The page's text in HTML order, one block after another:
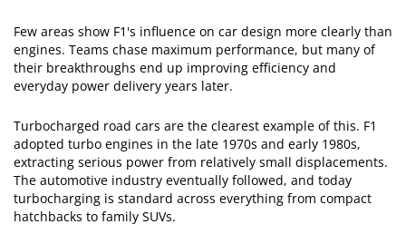
Few areas show F1's influence on car design more clearly than
engines. Teams chase maximum performance, but many of
their breakthroughs end up improving efficiency and
everyday power delivery years later.
Turbocharged road cars are the clearest example of this. F1
adopted turbo engines in the late 1970s and early 1980s,
extracting serious power from relatively small displacements.
The automotive industry eventually followed, and today
turbocharging is standard across everything from compact
hatchbacks to family SUVs.